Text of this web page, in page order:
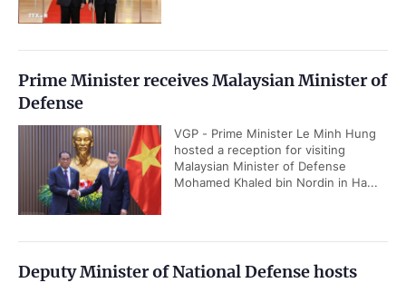
Prime Minister receives Malaysian Minister of
Defense
VGP - Prime Minister Le Minh Hung
hosted a reception for visiting
Malaysian Minister of Defense
Mohamed Khaled bin Nordin in Ha...
Deputy Minister of National Defense hosts